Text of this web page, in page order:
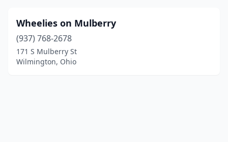
Wheelies on Mulberry
(937) 768-2678
171 S Mulberry St
Wilmington, Ohio